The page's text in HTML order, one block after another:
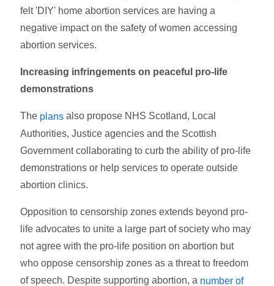
felt 'DIY' home abortion services are having a
negative impact on the safety of women accessing
abortion services.
Increasing infringements on peaceful pro-life
demonstrations
The plans also propose NHS Scotland, Local
Authorities, Justice agencies and the Scottish
Government collaborating to curb the ability of pro-life
demonstrations or help services to operate outside
abortion clinics.
Opposition to censorship zones extends beyond pro-
life advocates to unite a large part of society who may
not agree with the pro-life position on abortion but
who oppose censorship zones as a threat to freedom
of speech. Despite supporting abortion, a number of